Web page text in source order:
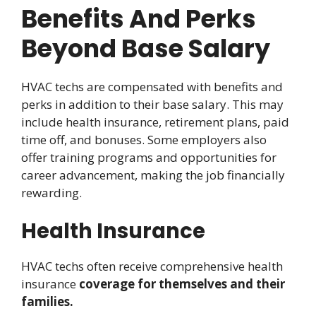
Benefits And Perks
Beyond Base Salary
HVAC techs are compensated with benefits and
perks in addition to their base salary. This may
include health insurance, retirement plans, paid
time off, and bonuses. Some employers also
offer training programs and opportunities for
career advancement, making the job financially
rewarding.
Health Insurance
HVAC techs often receive comprehensive health
insurance coverage for themselves and their
families.